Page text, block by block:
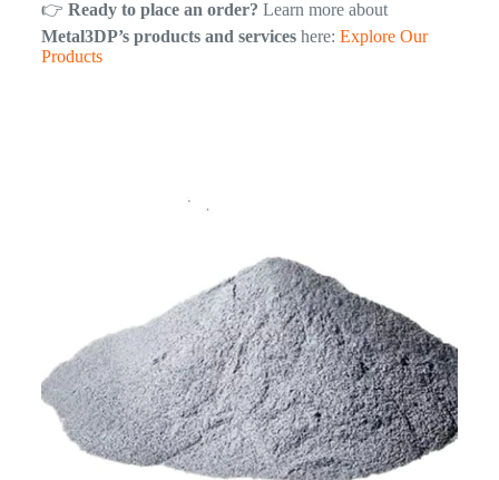
👉 Ready to place an order? Learn more about
Metal3DP’s products and serviceshere: Explore Our
Products